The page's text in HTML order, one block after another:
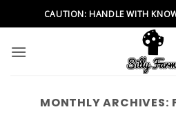
to
CAUTION: HANDLE WITH
MONTHLY ARCHIVES: